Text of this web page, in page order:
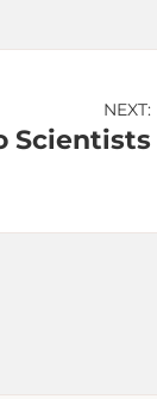
NEXT:
Scientists